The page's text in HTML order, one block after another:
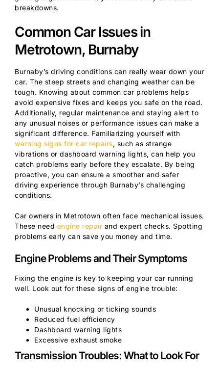
breakdowns.
Common Car Issues in
Metrotown, Burnaby
Burnaby’s driving conditions can really wear down your
car. The steep streets and changing weather can be
tough. Knowing about common car problems helps
avoid expensive fixes and keeps you safe on the road.
Additionally, regular maintenance and staying alert to
any unusual noises or performance issues can make a
significant difference. Familiarizing yourself with
warning signs for car repairs, such as strange
vibrations or dashboard warning lights, can help you
catch problems early before they escalate. By being
proactive, you can ensure a smoother and safer
driving experience through Burnaby’s challenging
conditions.
Car owners in Metrotown often face mechanical issues.
These need engine repair and expert checks. Spotting
problems early can save you money and time.
Engine Problems and Their Symptoms
Fixing the engine is key to keeping your car running
well. Look out for these signs of engine trouble:
Unusual knocking or ticking sounds
Reduced fuel efficiency
Dashboard warning lights
Excessive exhaust smoke
Transmission Troubles: What to Look For